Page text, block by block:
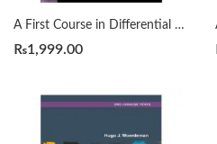
A First Course in Differential Equations with Modeling Applications12th Edition by Dennis G. Zill
₨1,999.00